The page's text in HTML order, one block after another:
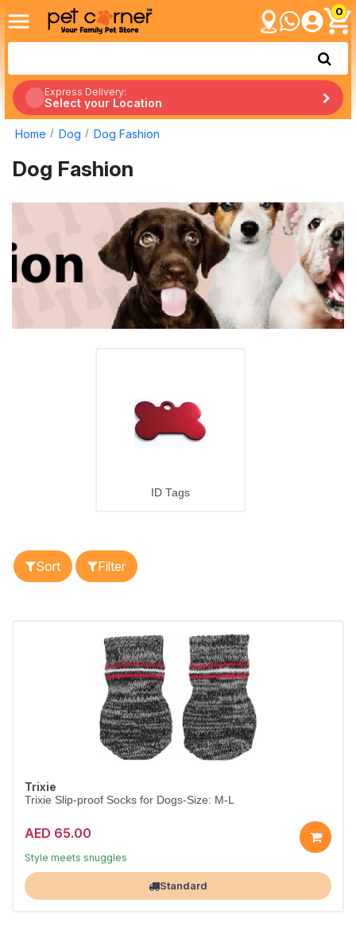
0
Express Delivery:
Select your Location
Home Dog Dog Fashion
Dog Fashion
ID Tags
Sort Filter
Trixie
Trixie Slip-proof Socks for Dogs-Size: M-L
AED 65.00
Dress them in comfort
Style meets snuggles
Largest Pet Corner NOW OPENStandard